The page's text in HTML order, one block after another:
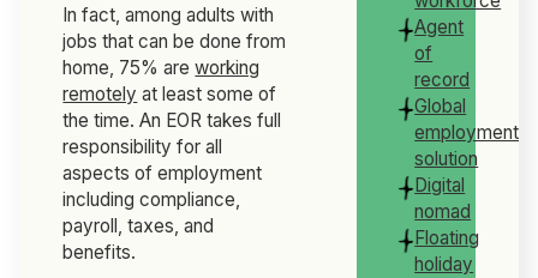
In fact, among adults with
jobs that can be done from
home, 75% areworking
remotely at least some of
the time. An EOR takes full
responsibility for all
aspects of employment
including compliance,
payroll, taxes, and
benefits.
Agent
of
record
Global
employment
solution
Digital
nomad
Floating
holiday